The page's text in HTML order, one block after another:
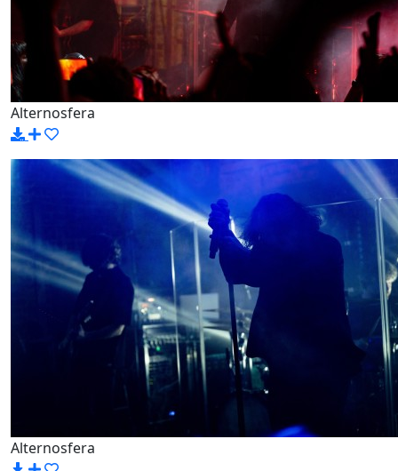
Alternosfera
Alternosfera